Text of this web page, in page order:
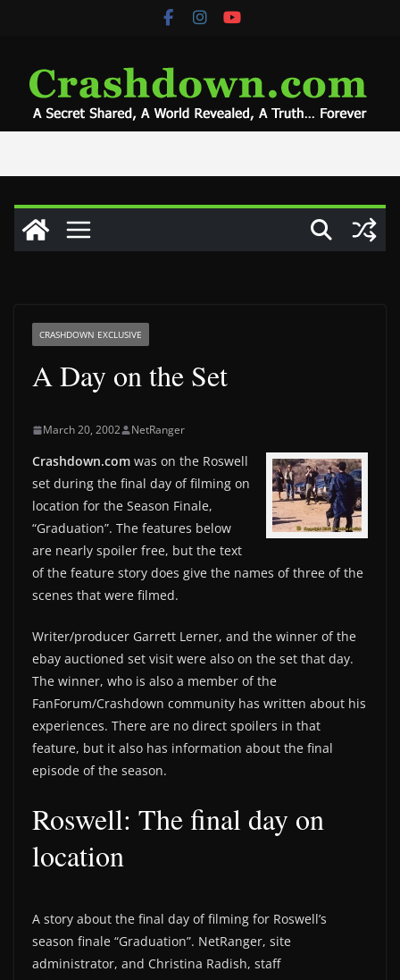
CRASHDOWN EXCLUSIVE
A Day on the Set
March 20, 2002 NetRanger
Crashdown.com was on the Roswell
set during the final day of filming on
location for the Season Finale,
“Graduation”. The features below
are nearly spoiler free, but the text
of the feature story does give the names of three of the
scenes that were filmed.
Writer/producer Garrett Lerner, and the winner of the
ebay auctioned set visit were also on the set that day.
The winner, who is also a member of the
FanForum/Crashdown community has written about his
experiences. There are no direct spoilers in that
feature, but it also has information about the final
episode of the season.
Roswell: The final day on
location
A story about the final day of filming for Roswell’s
season finale “Graduation”. NetRanger, site
administrator, and Christina Radish, staff